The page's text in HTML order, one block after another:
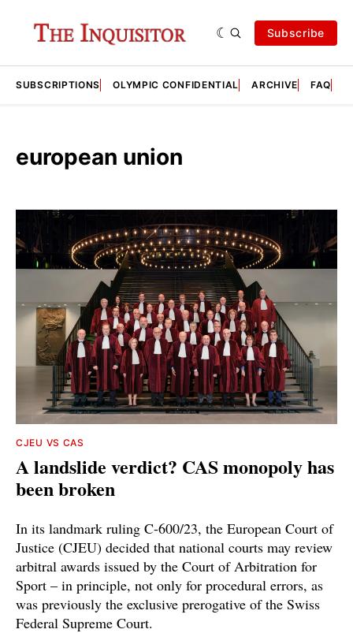
Subscribe
SUBSCRIPTIONS OLYMPIC CONFIDENTIAL ARCHIVE FAQ
european union
CJEU VS CAS
A landslide verdict? CAS monopoly has
been broken
In its landmark ruling C-600/23, the European Court of
Justice (CJEU) decided that national courts may review
arbitral awards issued by the Court of Arbitration for
Sport – in principle, not only for procedural errors, as
was previously the exclusive prerogative of the Swiss
Federal Supreme Court.